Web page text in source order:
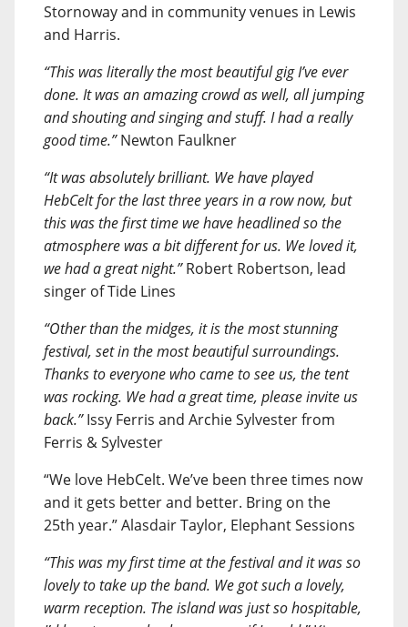
Stornoway and in community venues in Lewis
and Harris.
“This was literally the most beautiful gig I’ve ever
done. It was an amazing crowd as well, all jumping
and shouting and singing and stuff. I had a really
good time.”Newton Faulkner
“It was absolutely brilliant. We have played
HebCelt for the last three years in a row now, but
this was the first time we have headlined so the
atmosphere was a bit different for us. We loved it,
we had a great night.”Robert Robertson, lead
singer of Tide Lines
“Other than the midges, it is the most stunning
festival, set in the most beautiful surroundings.
Thanks to everyone who came to see us, the tent
was rocking. We had a great time, please invite us
back.”Issy Ferris and Archie Sylvester from
Ferris & Sylvester
“We love HebCelt. We’ve been three times now
and it gets better and better. Bring on the
25th year.” Alasdair Taylor, Elephant Sessions
“This was my first time at the festival and it was so
lovely to take up the band. We got such a lovely,
warm reception. The island was just so hospitable,